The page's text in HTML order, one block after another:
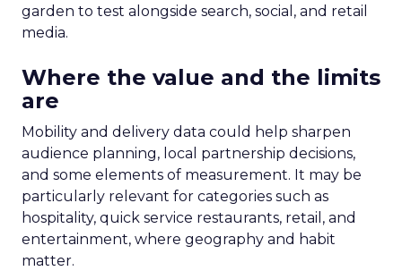
garden to test alongside search, social, and retail
media.
Where the value and the limits
are
Mobility and delivery data could help sharpen
audience planning, local partnership decisions,
and some elements of measurement. It may be
particularly relevant for categories such as
hospitality, quick service restaurants, retail, and
entertainment, where geography and habit
matter.